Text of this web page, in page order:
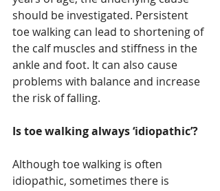
should be investigated. Persistent
toe walking can lead to shortening of
the calf muscles and stiffness in the
ankle and foot. It can also cause
problems with balance and increase
the risk of falling.
Is toe walking always ‘idiopathic’?
Although toe walking is often
idiopathic, sometimes there is